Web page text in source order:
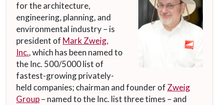
for the architecture,
engineering, planning, and
environmental industry – is
president of Mark Zweig,
Inc., which has been named to
the Inc. 500/5000 list of
fastest-growing privately-
held companies; chairman and founder of Zweig
Group– named to the Inc. list three times – and